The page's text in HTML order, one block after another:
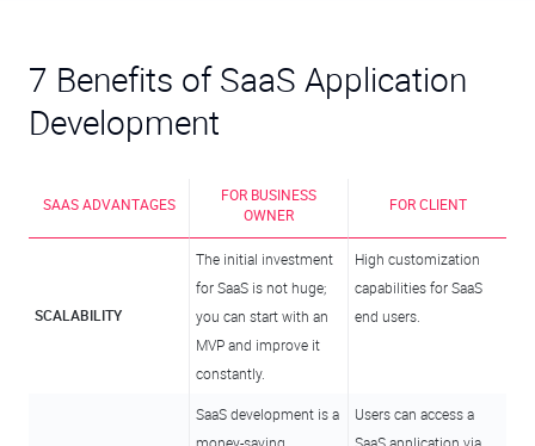
7 Benefits of SaaS Application
Development
SAAS ADVANTAGES
FOR BUSINESS
OWNER
FOR CLIENT
SCALABILITY
The initial investment
for SaaS is not huge;
you can start with an
MVP and improve it
constantly.
High customization
capabilities for SaaS
end users.
SaaS development is a
Users can access a